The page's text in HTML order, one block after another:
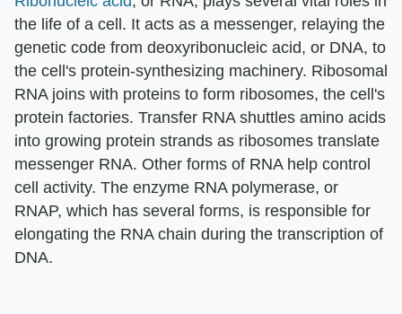
the life of a cell. It acts as a messenger, relaying the
genetic code from deoxyribonucleic acid, or DNA, to
the cell's protein-synthesizing machinery. Ribosomal
RNA joins with proteins to form ribosomes, the cell's
protein factories. Transfer RNA shuttles amino acids
into growing protein strands as ribosomes translate
messenger RNA. Other forms of RNA help control
cell activity. The enzyme RNA polymerase, or
RNAP, which has several forms, is responsible for
elongating the RNA chain during the transcription of
DNA.